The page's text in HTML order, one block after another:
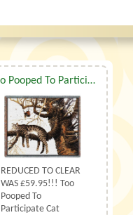
Too Pooped To Participate Cat Throw
REDUCED TO CLEAR
WAS £59.95!!! Too
Pooped To
Participate Cat